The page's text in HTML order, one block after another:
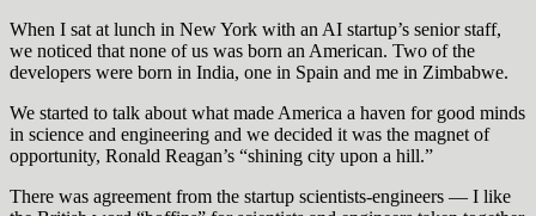
When I sat at lunch in New York with an AI startup’s senior staff,
we noticed that none of us was born an American. Two of the
developers were born in India, one in Spain and me in Zimbabwe.
We started to talk about what made America a haven for good minds
in science and engineering and we decided it was the magnet of
opportunity, Ronald Reagan’s “shining city upon a hill.”
There was agreement from the startup scientists-engineers — I like